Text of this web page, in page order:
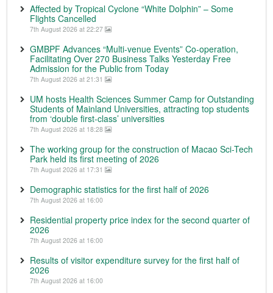
Affected by Tropical Cyclone “White Dolphin” – Some
Flights Cancelled
7th August 2026 at 22:27
GMBPF Advances “Multi-venue Events” Co-operation,
Facilitating Over 270 Business Talks Yesterday Free
Admission for the Public from Today
7th August 2026 at 21:31
UM hosts Health Sciences Summer Camp for Outstanding
Students of Mainland Universities, attracting top students
from ‘double first-class’ universities
7th August 2026 at 18:28
The working group for the construction of Macao Sci-Tech
Park held its first meeting of 2026
7th August 2026 at 17:31
Demographic statistics for the first half of 2026
7th August 2026 at 16:00
Residential property price index for the second quarter of
2026
7th August 2026 at 16:00
Results of visitor expenditure survey for the first half of
2026
7th August 2026 at 16:00